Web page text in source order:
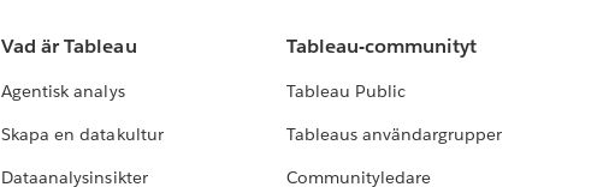
Vad är Tableau
Agentisk analys
Skapa en datakultur
Dataanalysinsikter
Tableau-communityt
Tableau Public
Tableaus användargrupper
Communityledare